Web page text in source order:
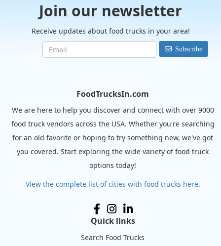
Join our newsletter
Receive updates about food trucks in your area!
Subscribe
FoodTrucksIn.com
We are here to help you discover and connect with over 9000
food truck vendors across the USA. Whether you're searching
for an old favorite or hoping to try something new, we've got
you covered. Start exploring the wide variety of food truck
options today!
View the complete list of cities with food trucks here.
Quick links
Search Food Trucks